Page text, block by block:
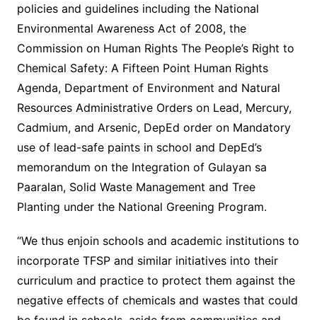
policies and guidelines including the National
Environmental Awareness Act of 2008, the
Commission on Human Rights The People’s Right to
Chemical Safety: A Fifteen Point Human Rights
Agenda, Department of Environment and Natural
Resources Administrative Orders on Lead, Mercury,
Cadmium, and Arsenic, DepEd order on Mandatory
use of lead-safe paints in school and DepEd’s
memorandum on the Integration of Gulayan sa
Paaralan, Solid Waste Management and Tree
Planting under the National Greening Program.
“We thus enjoin schools and academic institutions to
incorporate TFSP and similar initiatives into their
curriculum and practice to protect them against the
negative effects of chemicals and wastes that could